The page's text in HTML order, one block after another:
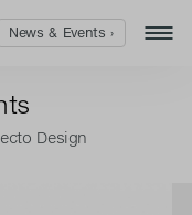
Design
News & Events ›